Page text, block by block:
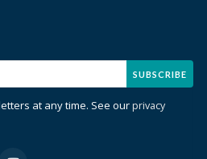
SUBSCRIBE
at any time. See ourprivacy